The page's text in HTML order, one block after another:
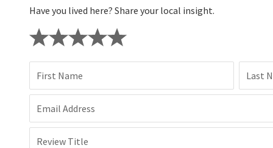
Have you lived here? Share your local insight.
First Name Last
Email Address
Review Title